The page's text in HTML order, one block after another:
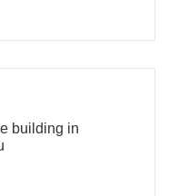
building in